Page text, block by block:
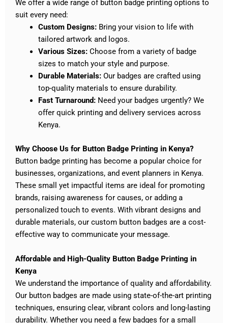
We offer a wide range of button badge printing options to
suit every need:
Custom Designs: Bring your vision to life with
tailored artwork and logos.
Various Sizes: Choose from a variety of badge
sizes to match your style and purpose.
Durable Materials: Our badges are crafted using
top-quality materials to ensure durability.
Fast Turnaround: Need your badges urgently? We
offer quick printing and delivery services across
Kenya.
Why Choose Us for Button Badge Printing in Kenya?
Button badge printing has become a popular choice for
businesses, organizations, and event planners in Kenya.
These small yet impactful items are ideal for promoting
brands, raising awareness for causes, or adding a
personalized touch to events. With vibrant designs and
durable materials, our custom button badges are a cost-
effective way to communicate your message.
Affordable and High-Quality Button Badge Printing in
Kenya
We understand the importance of quality and affordability.
Our button badges are made using state-of-the-art printing
techniques, ensuring clear, vibrant colors and long-lasting
durability. Whether you need a few badges for a small